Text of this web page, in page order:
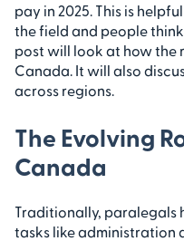
pay in 2025. This is
the field and people
post will look at how the
Canada. It will also
across regions.
The Evolving
Canada
Traditionally, paralegals
tasks like administration